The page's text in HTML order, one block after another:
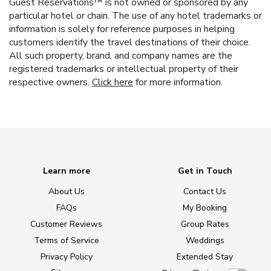
particular hotel or chain. The use of any hotel trademarks or
information is solely for reference purposes in helping
customers identify the travel destinations of their choice.
All such property, brand, and company names are the
registered trademarks or intellectual property of their
respective owners. Click here for more information.
Learn more
About Us
FAQs
Customer Reviews
Terms of Service
Privacy Policy
Get in Touch
Contact Us
My Booking
Group Rates
Weddings
Extended Stay